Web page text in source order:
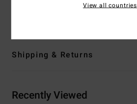
Shipping & Returns
Recently Viewed
View all countries